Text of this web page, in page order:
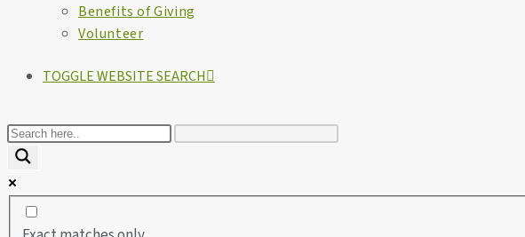
Benefits of Giving
Volunteer
TOGGLE WEBSITE SEARCH